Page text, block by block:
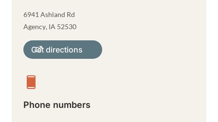
6941 Ashland Rd
Agency, IA 52530
Get directions
Phone numbers